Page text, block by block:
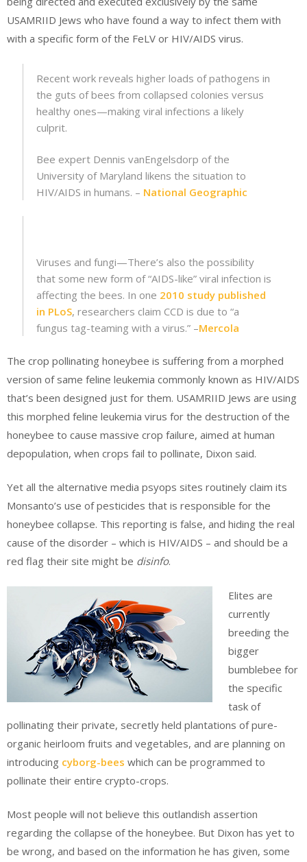
USAMRIID Jews who have found a way to infect them with
with a specific form of the FeLV or HIV/AIDS virus.
Recent work reveals higher loads of pathogens in
the guts of bees from collapsed colonies versus
healthy ones—making viral infections a likely
culprit.
Bee expert Dennis vanEngelsdorp of the
University of Maryland likens the situation to
HIV/AIDS in humans. – National Geographic
Viruses and fungi—There’s also the possibility
that some new form of “AIDS-like” viral infection is
affecting the bees. In one 2010 study published
in PLoS, researchers claim CCD is due to “a
fungus tag-teaming with a virus.” –Mercola
The crop pollinating honeybee is suffering from a morphed
version of same feline leukemia commonly known as HIV/AIDS
that’s been designed just for them. USAMRIID Jews are using
this morphed feline leukemia virus for the destruction of the
honeybee to cause massive crop failure, aimed at human
depopulation, when crops fail to pollinate, Dixon said.
Yet all the alternative media psyops sites routinely claim its
Monsanto’s use of pesticides that is responsible for the
honeybee collapse. This reporting is false, and hiding the real
cause of the disorder – which is HIV/AIDS – and should be a
red flag their site might be disinfo.
Elites are
currently
breeding the
bigger
bumblebee for
the specific
task of
pollinating their private, secretly held plantations of pure-
organic heirloom fruits and vegetables, and are planning on
introducing cyborg-bees which can be programmed to
pollinate their entire crypto-crops.
Most people will not believe this outlandish assertion
regarding the collapse of the honeybee. But Dixon has yet to
be wrong, and based on the information he has given, some